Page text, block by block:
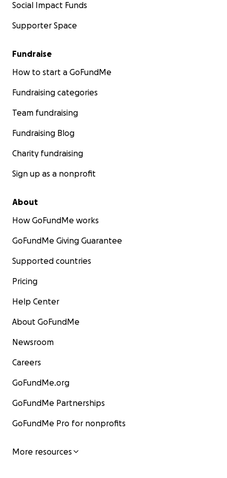
Social Impact Funds
Supporter Space
Fundraise
How to start a GoFundMe
Fundraising categories
Team fundraising
Fundraising Blog
Charity fundraising
Sign up as a nonprofit
About
How GoFundMe works
GoFundMe Giving Guarantee
Supported countries
Pricing
Help Center
About GoFundMe
Newsroom
Careers
GoFundMe.org
GoFundMe Partnerships
GoFundMe Pro for nonprofits
More resources